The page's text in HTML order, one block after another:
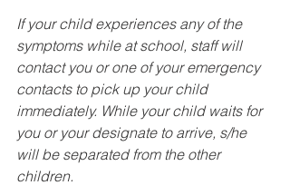
If your child experiences any of the
symptoms while at school, staff will
contact you or one of your emergency
contacts to pick up your child
immediately. While your child waits for
you or your designate to arrive, s/he
will be separated from the other
children.